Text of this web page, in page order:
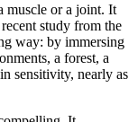
muscle or a joint. It
study from the
way: by immersing
a forest, a
sensitivity, nearly as